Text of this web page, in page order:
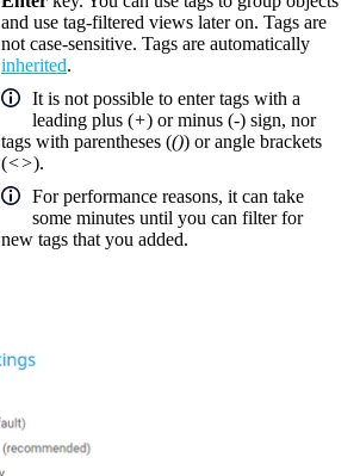
and use tag-filtered views later on. Tags are
not case-sensitive. Tags are automatically
inherited.
It is not possible to enter tags with a
leading plus (+) or minus (-) sign, nor
tags with parentheses (()) or angle brackets
(<>).
For performance reasons, it can take
some minutes until you can filter for
new tags that you added.